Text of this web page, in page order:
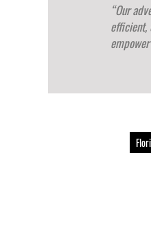
“Our
efficient,